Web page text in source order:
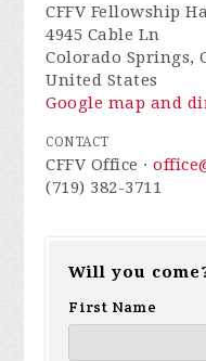
CFFV Fellowship
4945 Cable Ln
Colorado Springs,
United States
Google map and
CONTACT
CFFV Office ·
(719) 382-3711
Will you
First Name